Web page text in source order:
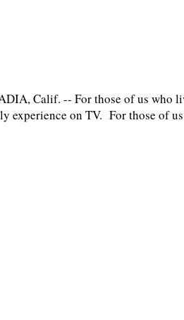
Calif. -- For those of us who
experience on TV. For those of